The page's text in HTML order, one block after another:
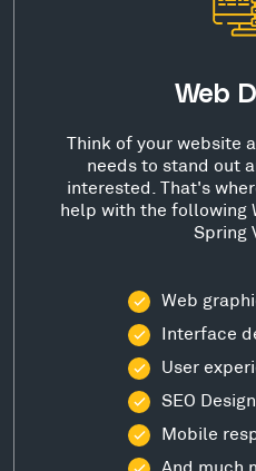
Web
Think of your website
needs to stand out
interested. That's
help with the following
Spring
Web
Interface
User
SEO Design
Mobile
And much